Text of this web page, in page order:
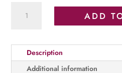
Recipes
ADD
Description
Additional information